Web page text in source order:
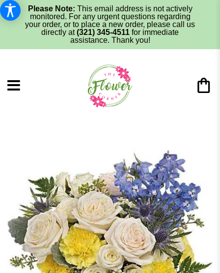
Please Note: This email address is not actively
monitored. For any urgent questions regarding
your order, or to place a new order, please call us
directly at(321) 345-4511 for immediate
assistance. Thank you!